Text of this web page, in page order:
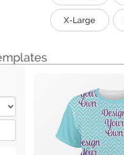
X-Large